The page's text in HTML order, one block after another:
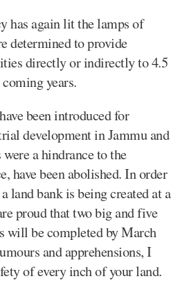
again lit the lamps of
determined to provide
directly or indirectly to 4.5
years.
been introduced for
development in Jammu and
a hindrance to the
have been abolished. In order
land bank is being created at a
proud that two big and five
will be completed by March
and apprehensions, I
of every inch of your land.